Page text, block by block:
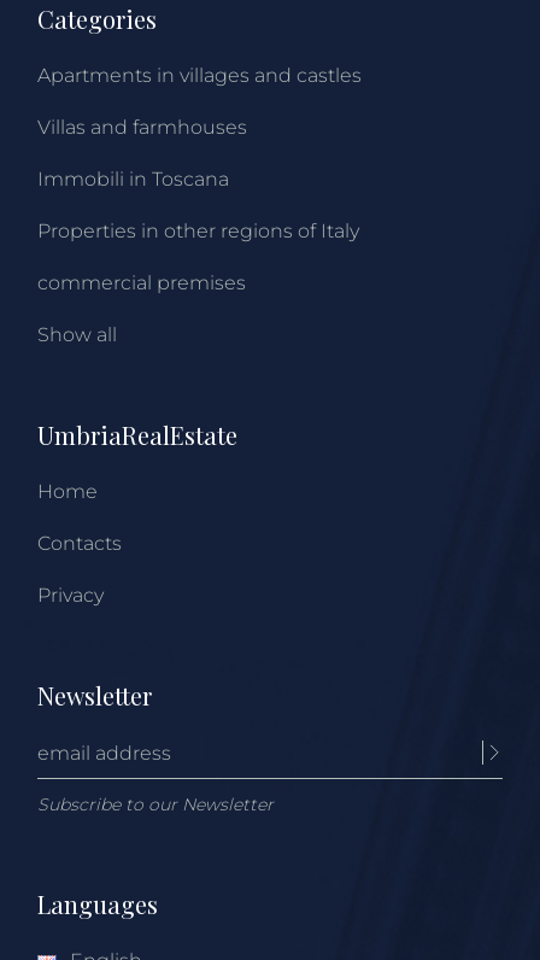
Categories
Apartments in villages and castles
Villas and farmhouses
Immobili in Toscana
Properties in other regions of Italy
commercial premises
Show all
UmbriaRealEstate
Home
Contacts
Privacy
Newsletter
Subscribe to our Newsletter
Languages